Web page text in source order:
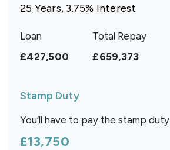
25 Years, 3.75% Interest
Loan
£427,500
Total Repay
£659,373
Stamp Duty
You’ll have to pay the stamp duty
£13,750